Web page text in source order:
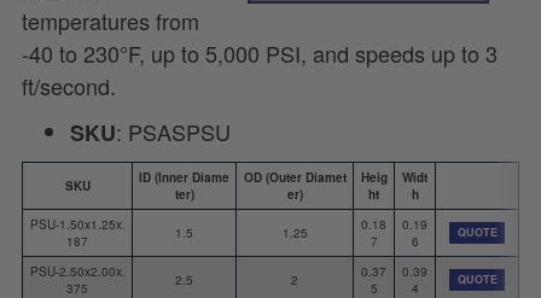
temperatures from
-40 to 230°F, up to 5,000 PSI, and speeds up to 3
ft/second.
SKU: PSASPSU
SKU
ID (Inner Diame
ter)
OD (Outer Diamet
er)
Heig
ht
Widt
h
PSU-1.50x1.25x.
187
1.5 1.25
0.18
7
0.19
6
QUOTE
PSU-2.50x2.00x.
375
2.5 2
0.37
5
0.39
4
QUOTE